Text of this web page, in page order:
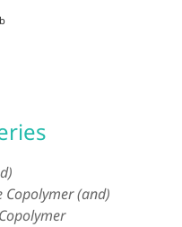
Copolymer (and)